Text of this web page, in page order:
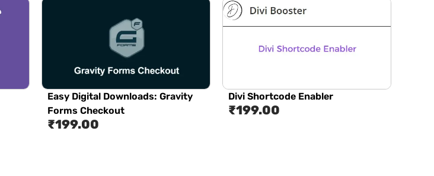
Easy Digital Downloads: Gravity
Forms Checkout
₹199.00
Divi Shortcode Enabler
₹199.00